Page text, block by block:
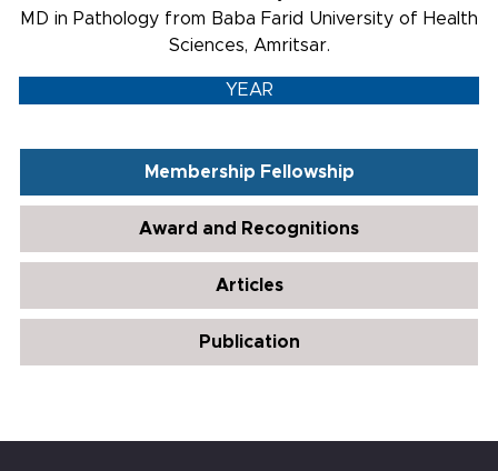
MD in Pathology from Baba Farid University of Health
Sciences, Amritsar.
YEAR
Membership Fellowship
Award and Recognitions
Articles
Publication